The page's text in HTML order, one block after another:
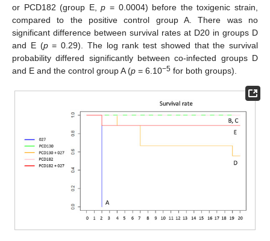
or PCD182 (group E,p = 0.0004) before the toxigenic strain,
compared to the positive control group A. There was no
significant difference between survival rates at D20 in groups D
and E (p= 0.29). The log rank test showed that the survival
probability differed significantly between co-infected groups D
and E and the control group A (p = 6.10−5 for both groups).